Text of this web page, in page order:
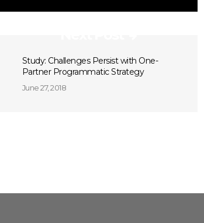
Study: Challenges Persist with One-
Partner Programmatic Strategy
June 27, 2018